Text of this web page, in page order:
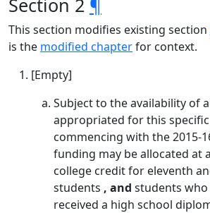
Section 2 ¶
This section modifies existing section
is the modified chapterfor context.
[Empty]
Subject to the availability of
appropriated for this
commencing with the 2015-
funding may be allocated at
college credit for eleventh
students , and students
received a high school